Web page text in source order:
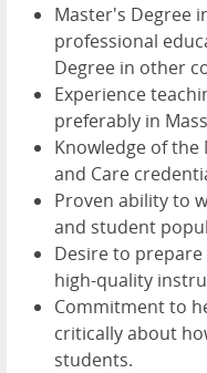
Master's Degree
professional
Degree in other
Experience
preferably in
Knowledge of the
and Care
Proven ability to
and student
Desire to
high-quality
Commitment to
critically about
students.